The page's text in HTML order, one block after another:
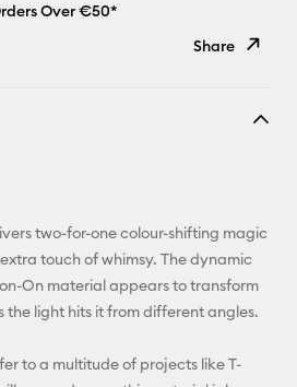
Over €50*
Share
Facebook
X
two-for-one colour-shifting magic
touch of whimsy. The dynamic
On material appears to transform
the light hits it from different angles.
to a multitude of projects like T-